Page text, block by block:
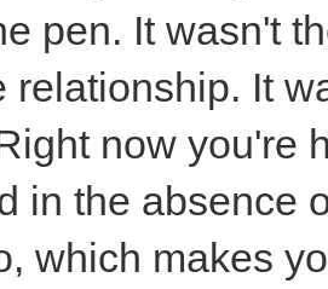
pen. It wasn't
relationship. It
now you're
in the absence
which makes